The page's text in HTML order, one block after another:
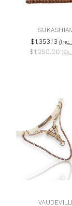
$1,353.13 (Inc.
$1,250.00